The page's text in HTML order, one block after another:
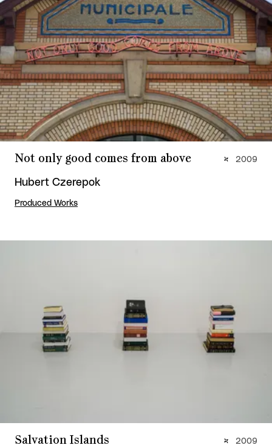
Not only good comes from above
Hubert Czerepok
Produced Works
2009
Salvation Islands 2009